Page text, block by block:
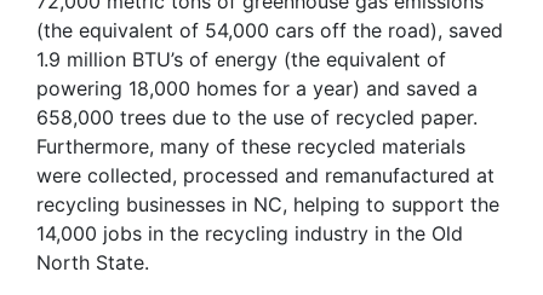
(the equivalent of 54,000 cars off the road), saved
1.9 million BTU’s of energy (the equivalent of
powering 18,000 homes for a year) and saved a
658,000 trees due to the use of recycled paper.
Furthermore, many of these recycled materials
were collected, processed and remanufactured at
recycling businesses in NC, helping to support the
14,000 jobs in the recycling industry in the Old
North State.